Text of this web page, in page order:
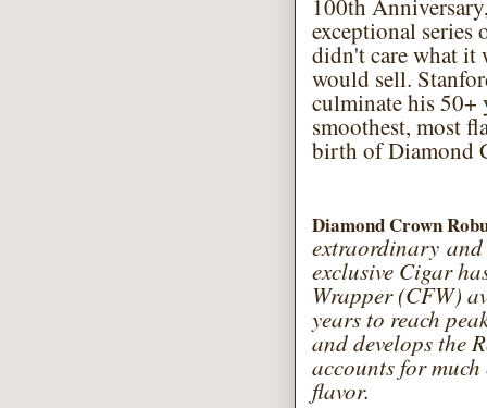
100th
exceptional series
didn't care what it
would sell.
culminate his 50+
smoothest, most
birth of Diamond
Diamond Crown
extraordinary
exclusive Cigar
Wrapper (CFW)
years to reach
and develops the
accounts for
flavor.